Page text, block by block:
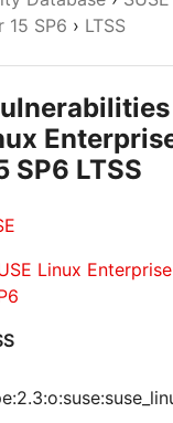
15 SP6 › LTSS
SP6 LTSS
Linux